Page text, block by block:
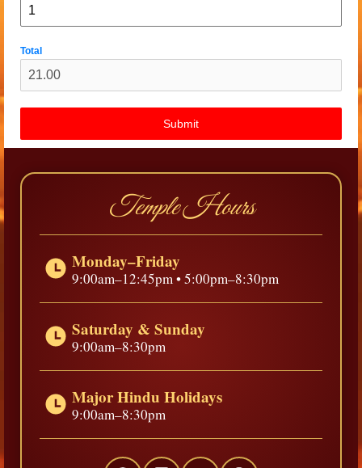
Total
Submit
Temple Hours
Monday–Friday
9:00am–12:45pm • 5:00pm–8:30pm
Saturday & Sunday
9:00am–8:30pm
Major Hindu Holidays
9:00am–8:30pm